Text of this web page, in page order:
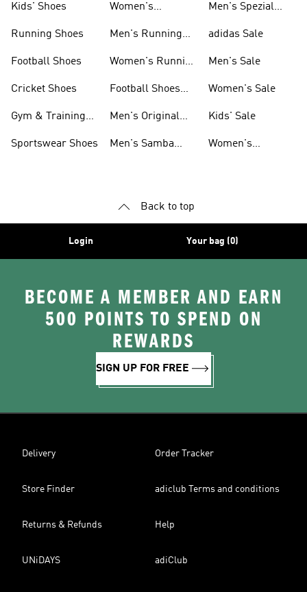
Kids' Shoes
Running Shoes
Football Shoes
Cricket Shoes
Gym & Training
Sportswear Shoes
Women's
Men's Running
Women's Running
Football Shoes
Men's Original
Men's Samba
Men's Spezial
adidas Sale
Men's Sale
Women's Sale
Kids' Sale
Women's
Back to top
Login Your bag (0)
BECOME A MEMBER AND EARN
500 POINTS TO SPEND ON
REWARDS
SIGN UP FOR FREE
Delivery Order Tracker
Store Finder adiclub Terms and conditions
Returns & Refunds Help
UNiDAYS adiClub